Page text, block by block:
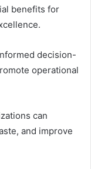
benefits for
decision-
operational
can
and improve